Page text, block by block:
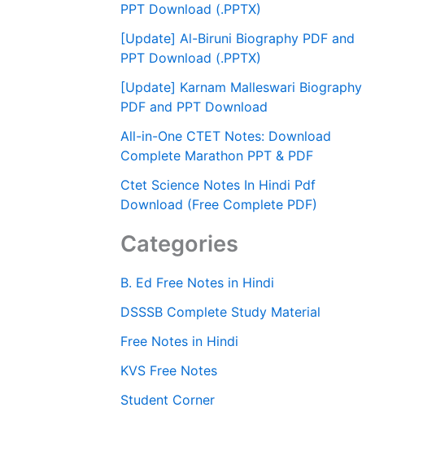
PPT Download (.PPTX)
[Update] Al-Biruni Biography PDF and
PPT Download (.PPTX)
[Update] Karnam Malleswari Biography
PDF and PPT Download
All-in-One CTET Notes: Download
Complete Marathon PPT & PDF
Ctet Science Notes In Hindi Pdf
Download (Free Complete PDF)
Categories
B. Ed Free Notes in Hindi
DSSSB Complete Study Material
Free Notes in Hindi
KVS Free Notes
Student Corner